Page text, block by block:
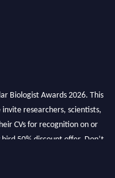
Biologist Awards 2026. This
researchers, scientists,
CVs for recognition on or
50% discount offer. Don’t